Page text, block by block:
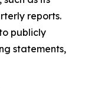
reports.
publicly
statements,